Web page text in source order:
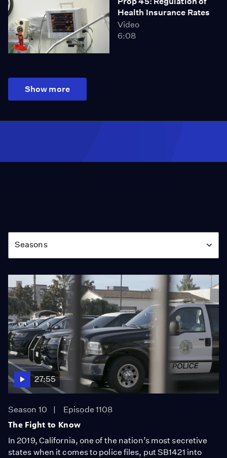
Health Insurance Rates
Video
6:08
Show more
Season
Seasons
27:55
Season 10
Episode 1108
The Fight to Know
In 2019, California, one of the nation’s most secretive
states when it comes to police files, put SB1421 into